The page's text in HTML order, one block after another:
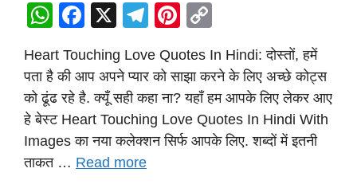
W
at
s
A
p
p
F
c
e
b
o
o
X
T
e
gr
a
m
Pi
er
e
st
p
y
Li
n
Heart Touching Love Quotes In Hindi: दोस्तों, हमें
पता है की आप अपने प्यार को साझा करने के लिए अच्छे कोट्स
को ढूंढ रहे है. क्यूँ सही कहा ना? यहाँ हम आपके लिए लेकर आए
हे बेस्ट Heart Touching Love Quotes In Hindi With
Images का नया कलेक्शन सिर्फ आपके लिए. शब्दों में इतनी
ताकत … Read more